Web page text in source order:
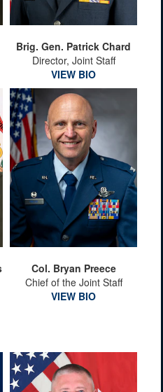
Brig. Gen. Patrick Chard
Director, Joint Staff
VIEW BIO
Col. Bryan Preece
Chief of the Joint Staff
VIEW BIO